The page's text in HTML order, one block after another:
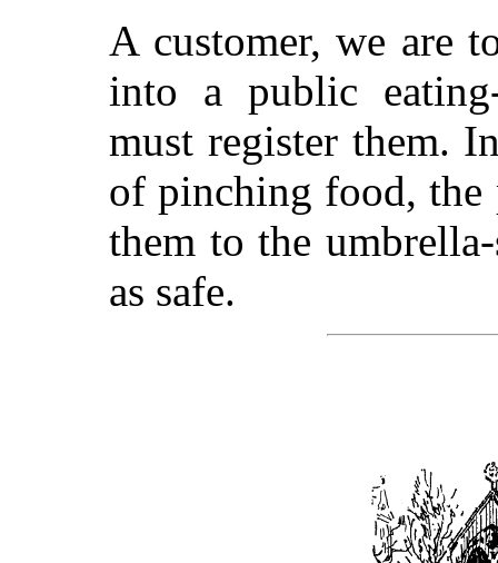
A customer, we are
into a public
must register them.
of pinching food, the
them to the
as safe.